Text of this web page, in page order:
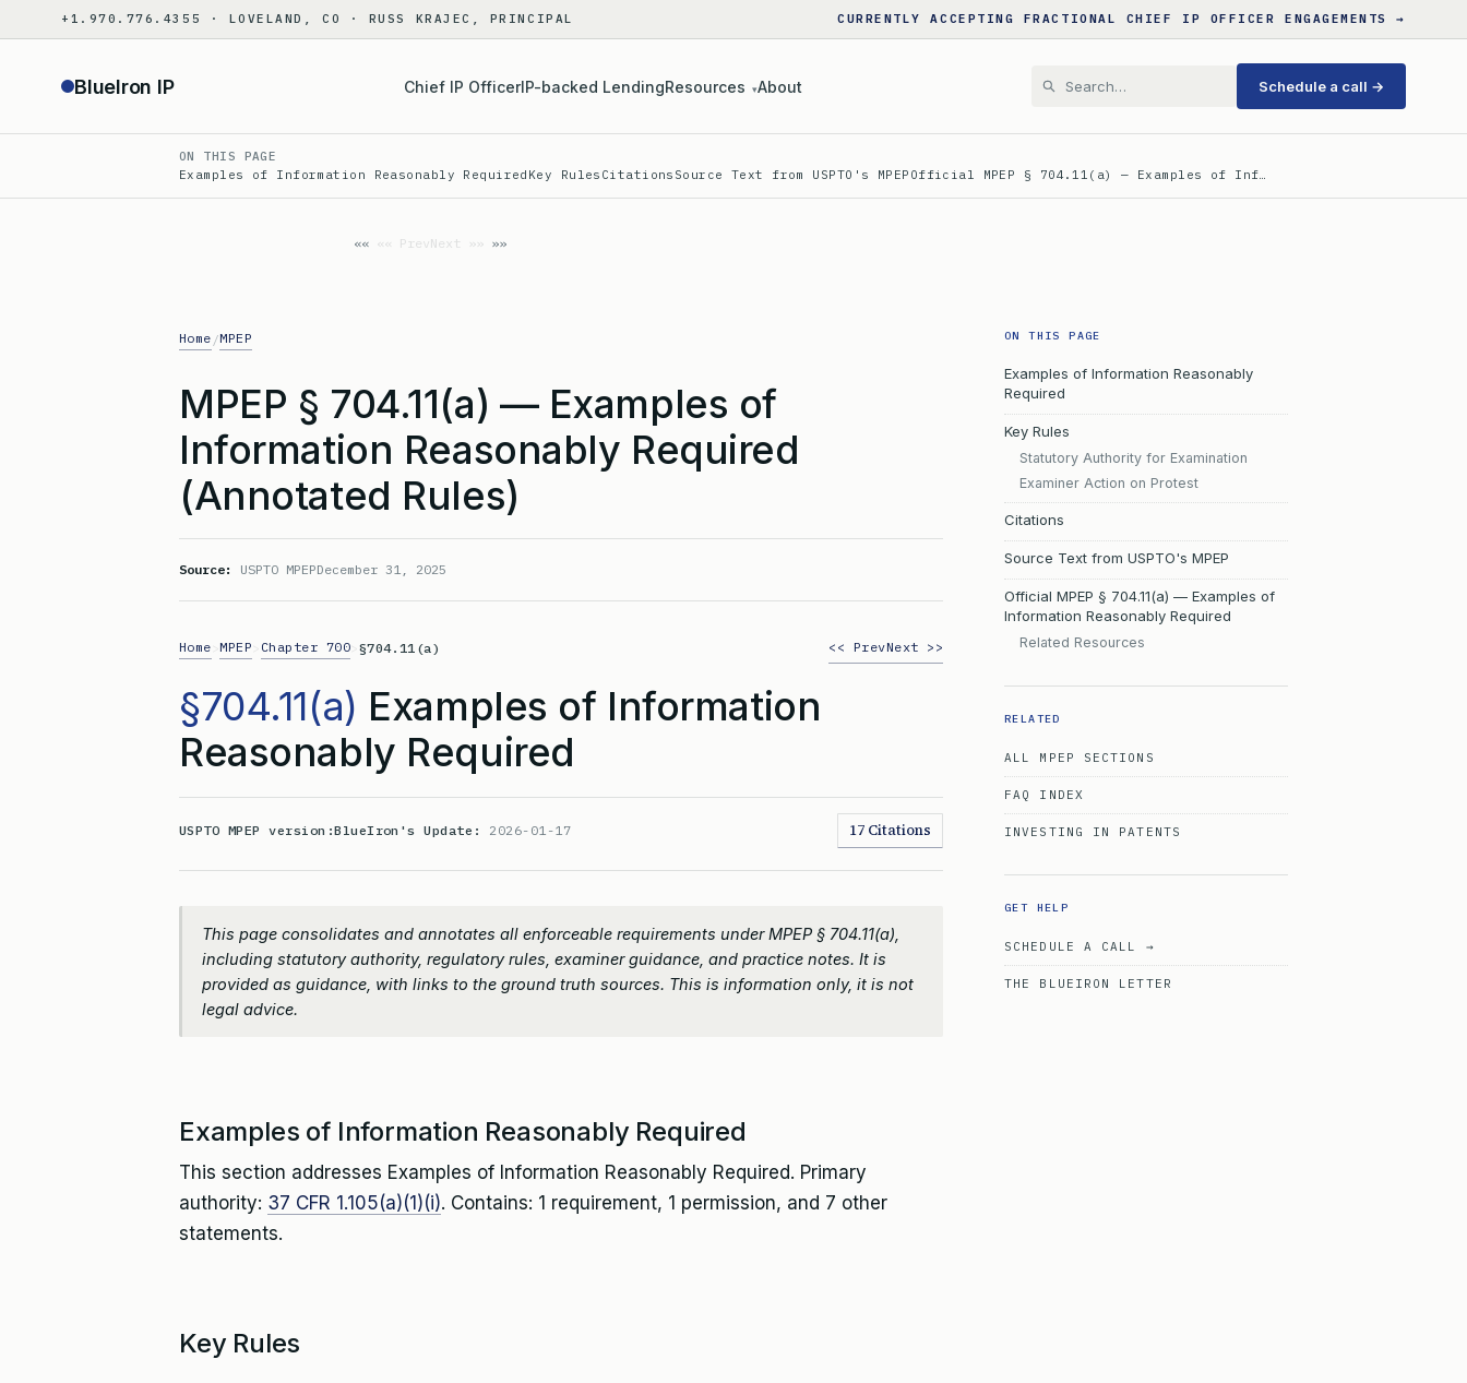
to
+1.970.776.4355 · LOVELAND, CO · RUSS KRAJEC, PRINCIPAL CURRENTLY ACCEPTING FRACTIONAL CHIEF IP OFFICER ENGAGEMENTS →
BlueIron IP Chief IP OfficerIP-backed LendingResources ▾About Schedule a call →
ON THIS PAGE
Examples of Information Reasonably Required Key Rules Citations Source Text from USPTO's MPEP Official MPEP § 704.11(a) — Examples of Inf…
«« PrevNext »»
Home /MPEP
MPEP § 704.11(a) — Examples of
Information Reasonably Required
(Annotated Rules)
Source: USPTO MPEPDecember 31, 2025
Home MPEP Chapter 700 §704.11(a) << PrevNext >>
§704.11(a) Examples of Information
Reasonably Required
USPTO MPEP version:BlueIron's Update: 2026-01-17 17 Citations
This page consolidates and annotates all enforceable requirements under MPEP § 704.11(a),
including statutory authority, regulatory rules, examiner guidance, and practice notes. It is
provided as guidance, with links to the ground truth sources. This is information only, it is not
legal advice.
Examples of Information Reasonably Required
This section addresses Examples of Information Reasonably Required. Primary
authority: 37 CFR 1.105(a)(1)(i). Contains: 1 requirement, 1 permission, and 7 other
statements.
Key Rules
ON THIS PAGE
Examples of Information Reasonably
Required
Key Rules
Statutory Authority for Examination
Examiner Action on Protest
Citations
Source Text from USPTO's MPEP
Official MPEP § 704.11(a) — Examples of
Information Reasonably Required
Related Resources
RELATED
ALL MPEP SECTIONS
FAQ INDEX
INVESTING IN PATENTS
GET HELP
SCHEDULE A CALL →
THE BLUEIRON LETTER